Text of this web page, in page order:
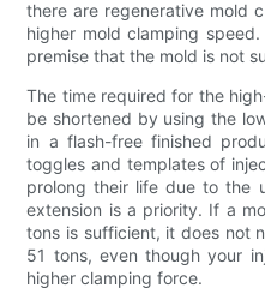
there are regenerative mold
higher mold clamping
premise that the mold is not
The time required for the
be shortened by using the
in a flash-free finished
toggles and templates of
prolong their life due to the
extension is a priority. If a
tons is sufficient, it does not
51 tons, even though your
higher clamping force.